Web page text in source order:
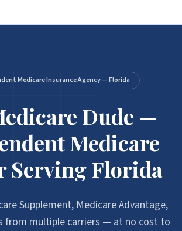
Medicare Insurance Agency — Florida
Dude —
Medicare
Serving Florida
Supplement, Medicare Advantage,
from multiple carriers — at no cost to